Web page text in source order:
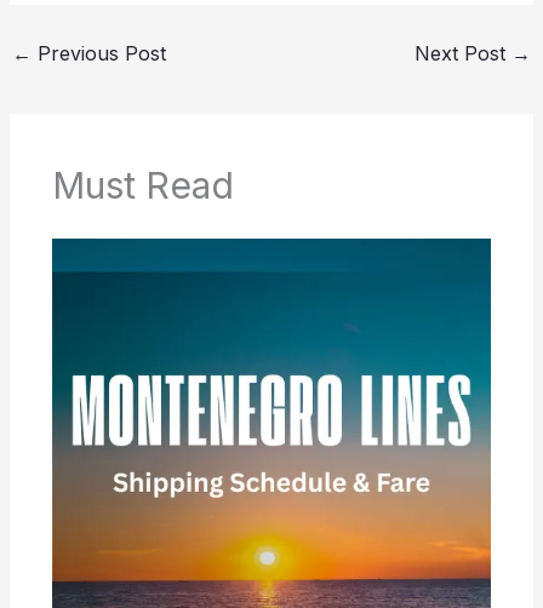
← Previous Post Next Post →
Must Read